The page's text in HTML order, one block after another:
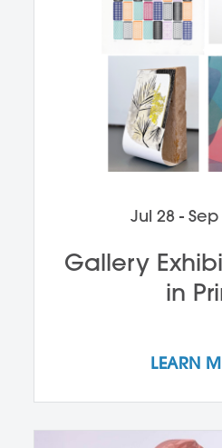
Jul 28 - Sep
Gallery
in
LEARN